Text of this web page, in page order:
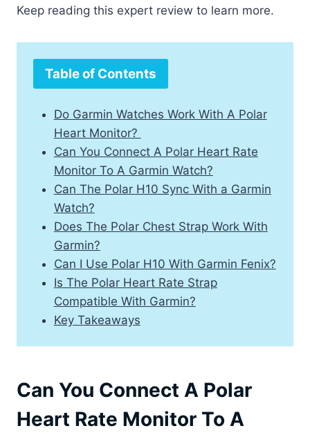
Keep reading this expert review to learn more.
Table of Contents
Do Garmin Watches Work With A Polar
Heart Monitor?
Can You Connect A Polar Heart Rate
Monitor To A Garmin Watch?
Can The Polar H10 Sync With a Garmin
Watch?
Does The Polar Chest Strap Work With
Garmin?
Can I Use Polar H10 With Garmin Fenix?
Is The Polar Heart Rate Strap
Compatible With Garmin?
Key Takeaways
Can You Connect A Polar
Heart Rate Monitor To A